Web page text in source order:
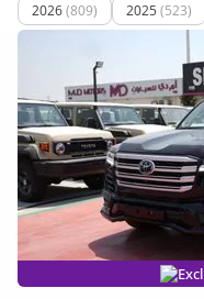
2026(809) 2025 (523)